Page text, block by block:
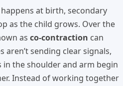
at birth, secondary
as the child grows. Over the
as co-contraction can
aren’t sending clear signals,
the shoulder and arm begin
Instead of working together